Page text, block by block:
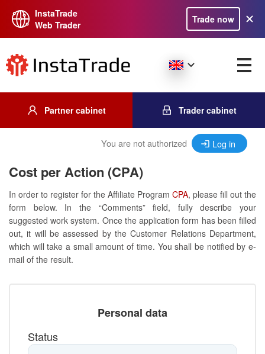
InstaTrade
Web Trader
Trade now
Partner cabinet Trader cabinet
You are not authorized Log in
Cost per Action (CPA)
In order to register for the Affiliate Program CPA, please fill out the
form below. In the “Comments” field, fully describe your
suggested work system. Once the application form has been filled
out, it will be assessed by the Customer Relations Department,
which will take a small amount of time. You shall be notified by e-
mail of the result.
Personal data
Status